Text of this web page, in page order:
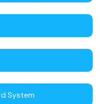
System